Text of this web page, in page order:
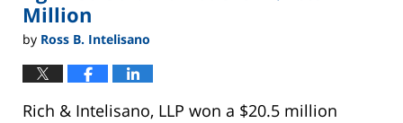
Million
by Ross B. Intelisano
Rich & Intelisano, LLP won a $20.5 million